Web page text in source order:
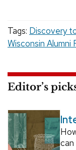
Tags: Discovery
Wisconsin Alumni
Editor’s